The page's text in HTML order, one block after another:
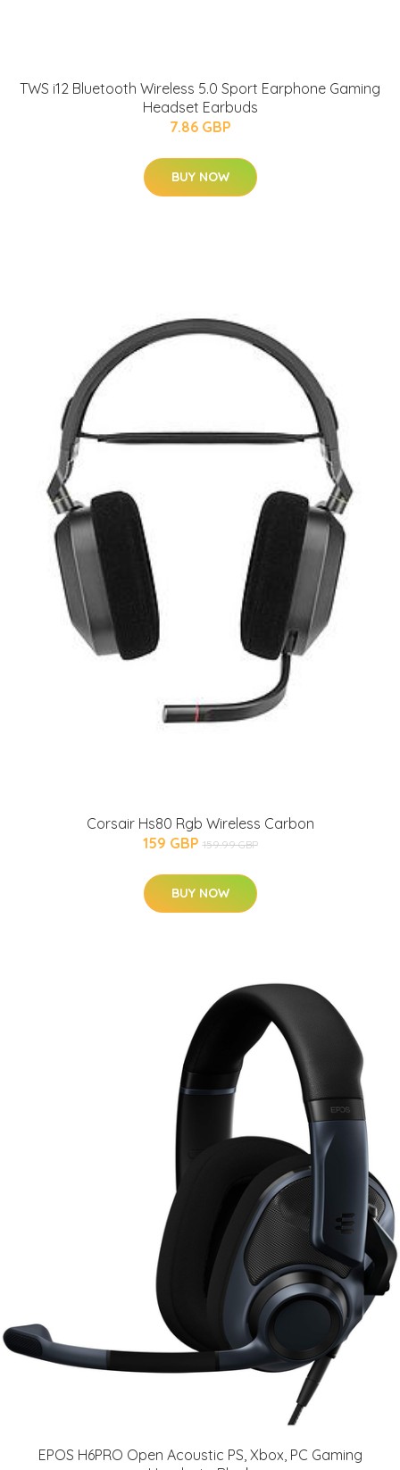
TWS i12 Bluetooth Wireless 5.0 Sport Earphone Gaming
Headset Earbuds
7.86 GBP
BUY NOW
Corsair Hs80 Rgb Wireless Carbon
159 GBP 159.99 GBP
BUY NOW
EPOS H6PRO Open Acoustic PS, Xbox, PC Gaming